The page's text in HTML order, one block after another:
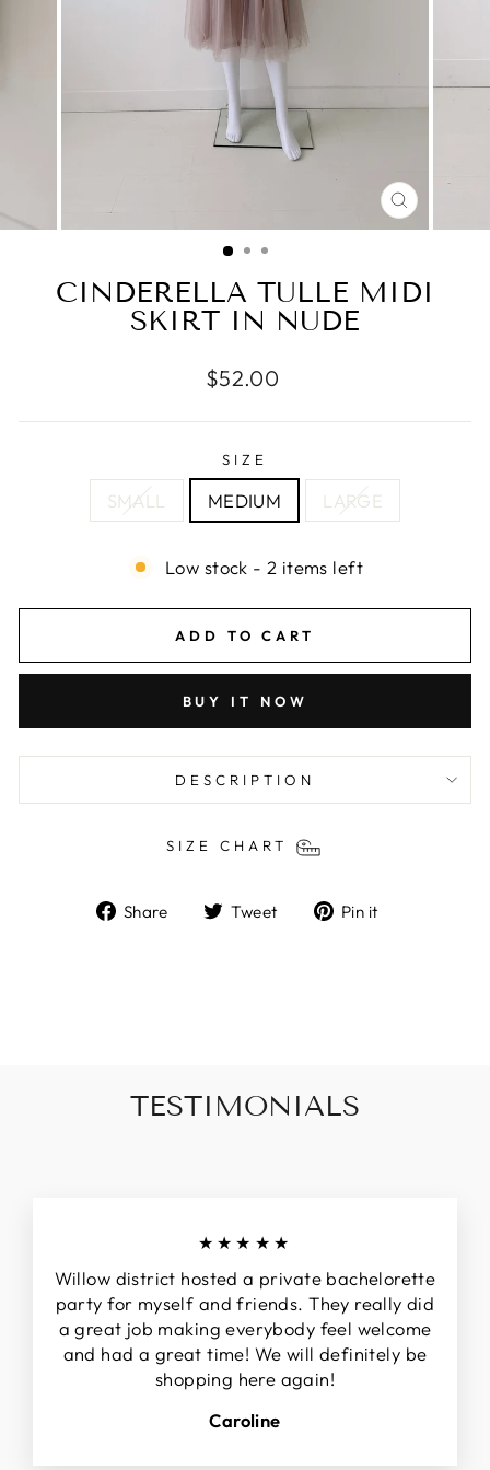
CLOSE
(ESC)
CINDERELLA TULLE MIDI
SKIRT IN NUDE
Regular
$52.00
SIZE
SMALL MEDIUM LARGE
Low stock - 2 items left
ADD TO CART
BUY IT NOW
DESCRIPTION
SIZE CHART
Share
ShareTweet
TweetPin it
TESTIMONIALS
★★★★★
Willow district hosted a private bachelorette
party for myself and friends. They really did
a great job making everybody feel welcome
and had a great time! We will definitely be
shopping here again!
Caroline